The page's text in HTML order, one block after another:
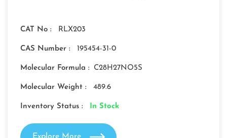
CAT No : RLX203
CAS Number : 195454-31-0
Molecular Formula : C28H27NO5S
Molecular Weight : 489.6
Inventory Status : In Stock